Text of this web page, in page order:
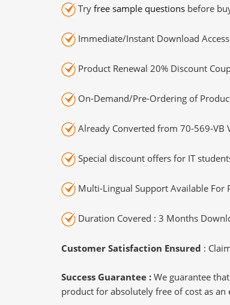
Try free sample questions before
Immediate/Instant Download
Product Renewal 20% Discount
On-Demand/Pre-Ordering of
Already Converted from 70-569-VB
Special discount offers for IT
Multi-Lingual Support Available For
Duration Covered : 3 Months
Customer Satisfaction Ensured :
Success Guarantee : We guarantee
product for absolutely free of cost as